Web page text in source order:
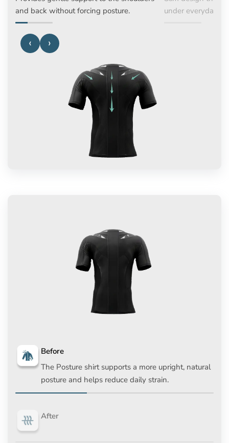
and back without forcing posture.
under everyday
‹ ›
Before
The Posture shirt supports a more upright, natural
posture and helps reduce daily strain.
After